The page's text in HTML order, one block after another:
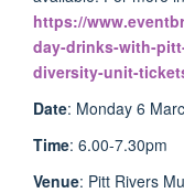
https://
day-drinks-with-
diversity-unit-
Date: Monday 6
Time: 6.00-7.30pm
Venue: Pitt Rivers